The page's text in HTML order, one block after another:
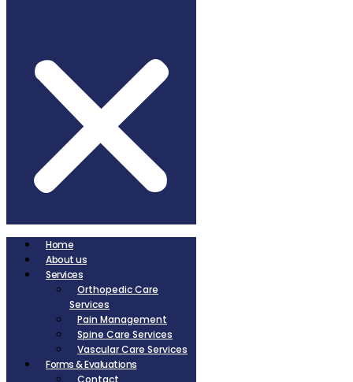
Home
About us
Services
Orthopedic Care
Services
Pain Management
Spine Care Services
Vascular Care Services
Forms & Evaluations
Contact